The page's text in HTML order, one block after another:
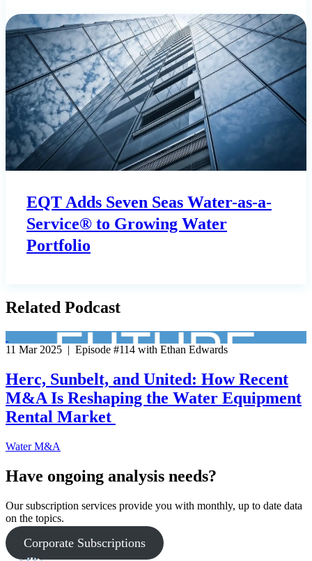
EQT Adds Seven Seas Water-as-a-
Service® to Growing Water
Portfolio
Related Podcast
11 Mar 2025 | Episode #114 with Ethan Edwards
Herc, Sunbelt, and United: How Recent
M&A Is Reshaping the Water Equipment
Rental Market
Water M&A
Have ongoing analysis needs?
Our subscription services provide you with monthly, up to date data
on the topics.
Corporate Subscriptions